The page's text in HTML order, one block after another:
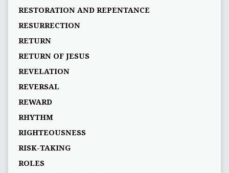
RESTORATION AND REPENTANCE
RESURRECTION
RETURN
RETURN OF JESUS
REVELATION
REVERSAL
REWARD
RHYTHM
RIGHTEOUSNESS
RISK-TAKING
ROLES